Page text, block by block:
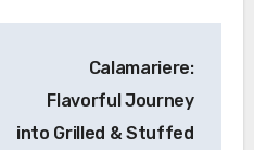
Calamariere:
Flavorful Journey
into Grilled & Stuffed